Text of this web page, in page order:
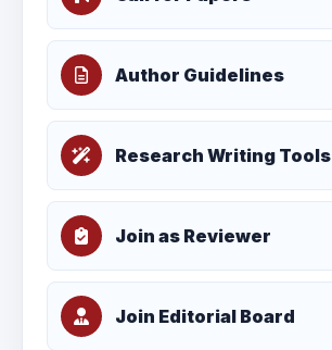
Author Guidelines
Research Writing Tools
Join as Reviewer
Join Editorial Board